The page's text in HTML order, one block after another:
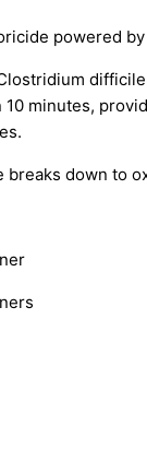
powered
minutes,
breaks down to
discounts or